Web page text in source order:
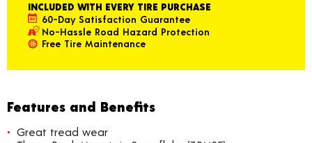
INCLUDED WITH EVERY TIRE PURCHASE
60-Day Satisfaction Guarantee
No-Hassle Road Hazard Protection
Free Tire Maintenance
Features and Benefits
Great tread wear